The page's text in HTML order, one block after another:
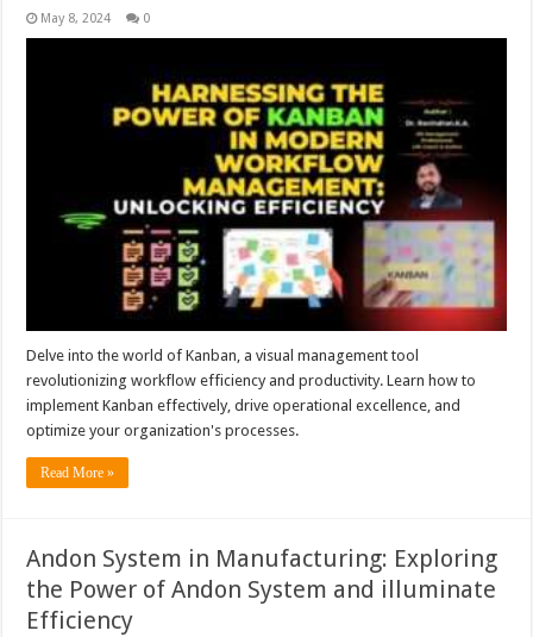
May 8, 2024 0
Delve into the world of Kanban, a visual management tool
revolutionizing workflow efficiency and productivity. Learn how to
implement Kanban effectively, drive operational excellence, and
optimize your organization's processes.
Read More »
Andon System in Manufacturing: Exploring
the Power of Andon System and illuminate
Efficiency